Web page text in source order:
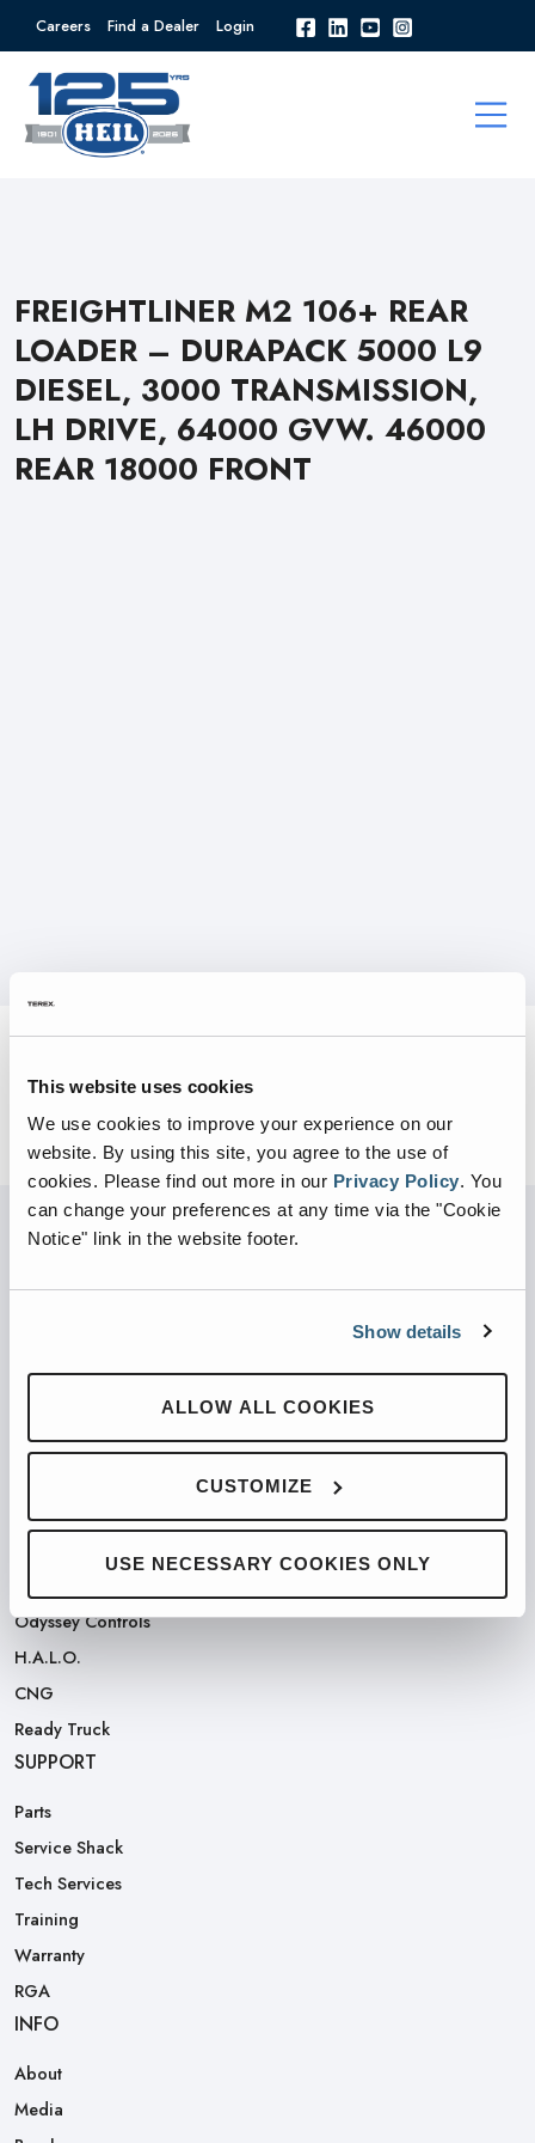
This website uses cookies
We use cookies to improve your experience on our
website. By using this site, you agree to the use of
cookies. Please find out more in our Privacy Policy. You
can change your preferences at any time via the "Cookie
Notice" link in the website footer.
Show details
ALLOW ALL COOKIES
CUSTOMIZE
USE NECESSARY COOKIES ONLY
Careers Find a Dealer Login
FREIGHTLINER M2 106+ REAR
LOADER – DURAPACK 5000 L9
DIESEL, 3000 TRANSMISSION,
LH DRIVE, 64000 GVW. 46000
REAR 18000 FRONT
Automated Front Loaders
Front End Loaders
Odyssey Controls
H.A.L.O.
CNG
Ready Truck
SUPPORT
Parts
Service Shack
Tech Services
Training
Warranty
RGA
INFO
About
Media